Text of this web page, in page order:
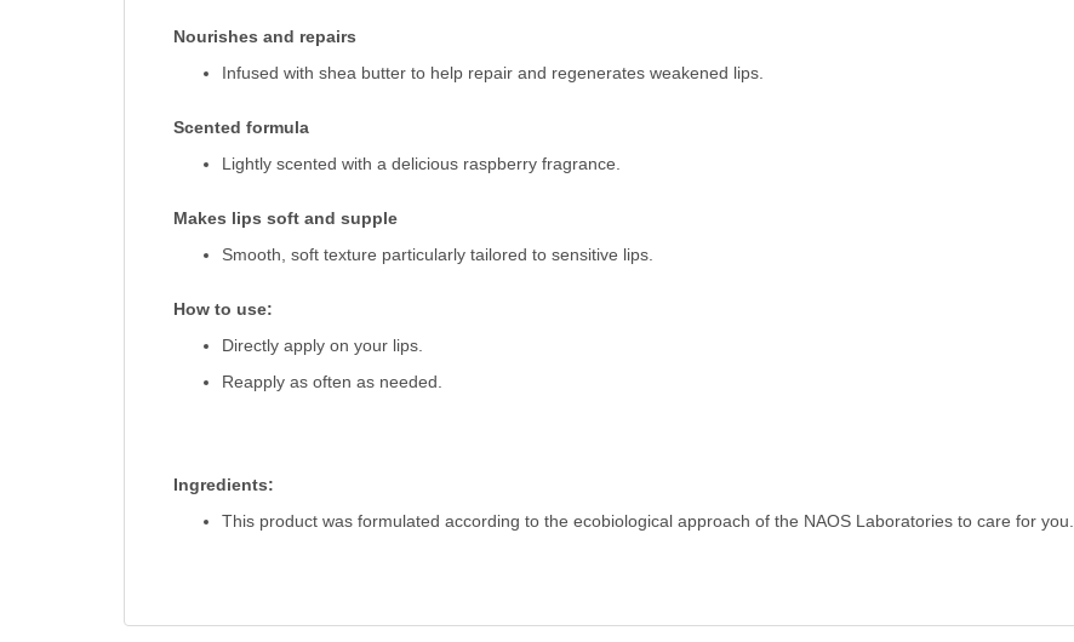
Nourishes and repairs
Infused with shea butter to help repair and regenerates weakened lips.
Scented formula
Lightly scented with a delicious raspberry fragrance.
Makes lips soft and supple
Smooth, soft texture particularly tailored to sensitive lips.
How to use:
Directly apply on your lips.
Reapply as often as needed.
Ingredients:
This product was formulated according to the ecobiological approach of the NAOS Laboratories to care for you.